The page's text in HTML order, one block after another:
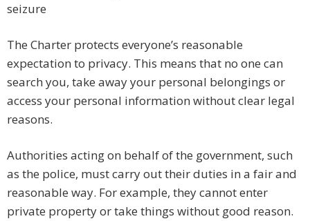
seizure
The Charter protects everyone’s reasonable
expectation to privacy. This means that no one can
search you, take away your personal belongings or
access your personal information without clear legal
reasons.
Authorities acting on behalf of the government, such
as the police, must carry out their duties in a fair and
reasonable way. For example, they cannot enter
private property or take things without good reason.